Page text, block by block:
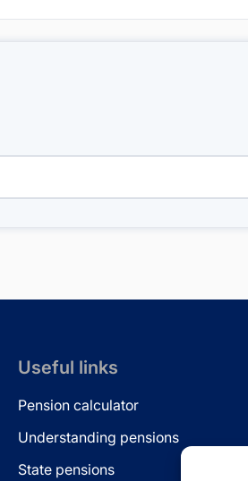
Useful links
Pension calculator
Understanding pensions
State pensions